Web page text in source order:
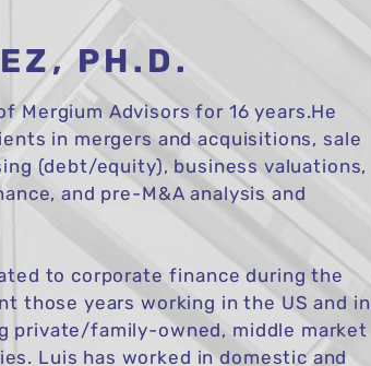
Mergium Advisors for 16 years.He
in mergers and acquisitions, sale
(debt/equity), business valuations,
and pre-M&A analysis and
to corporate finance during the
those years working in the US and in
private/family-owned, middle market
Luis has worked in domestic and
PH.D.